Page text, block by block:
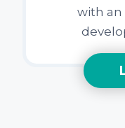
with